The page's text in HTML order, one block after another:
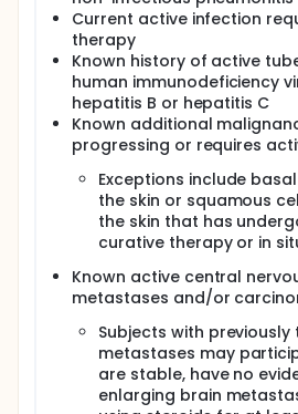
Current active infection
therapy
Known history of active
human immunodeficiency
hepatitis B or hepatitis C
Known additional
progressing or requires
Exceptions include
the skin or squamous
the skin that has
curative therapy or in
Known active central
metastases and/or
Subjects with
metastases may
are stable, have no
enlarging brain